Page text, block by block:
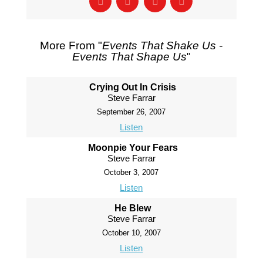
More From "Events That Shake Us -
Events That Shape Us"
Crying Out In Crisis
Steve Farrar
September 26, 2007
Listen
Moonpie Your Fears
Steve Farrar
October 3, 2007
Listen
He Blew
Steve Farrar
October 10, 2007
Listen